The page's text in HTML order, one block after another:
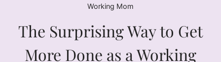
Working Mom
The Surprising Way to Get
More Done as a Working